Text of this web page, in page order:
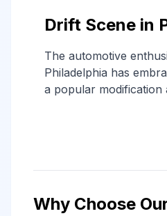
Drift Scene in
The automotive
Philadelphia has
a popular modification
Why Choose